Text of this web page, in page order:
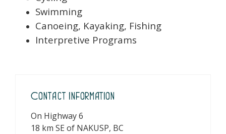
Swimming
Canoeing, Kayaking, Fishing
Interpretive Programs
Contact Information
On Highway 6
18 km SE of NAKUSP, BC